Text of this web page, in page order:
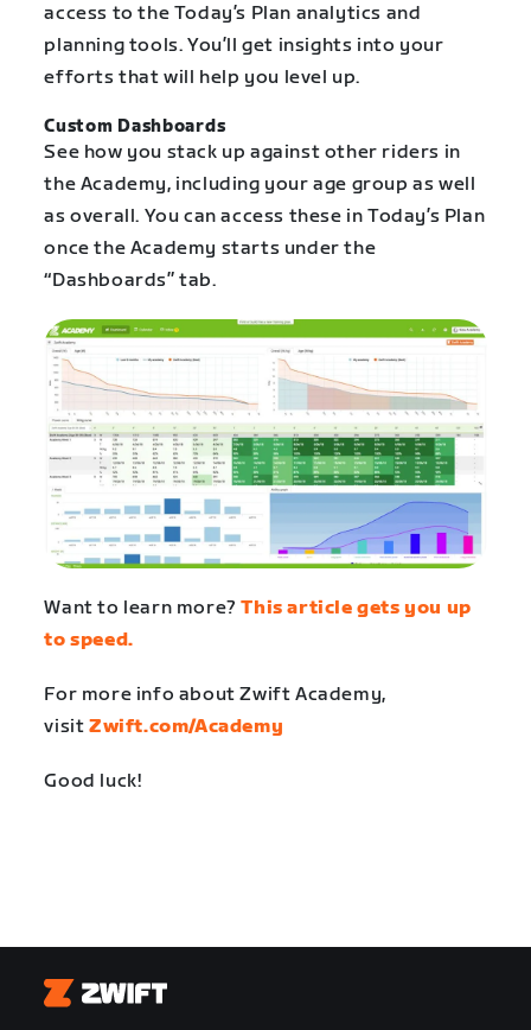
access to the Today’s Plan analytics and
planning tools. You’ll get insights into your
efforts that will help you level up.
Custom Dashboards
See how you stack up against other riders in
the Academy, including your age group as well
as overall. You can access these in Today’s Plan
once the Academy starts under the
“Dashboards” tab.
Want to learn more?This article gets you up
to speed.
For more info about Zwift Academy,
visit Zwift.com/Academy
Good luck!
Zwift